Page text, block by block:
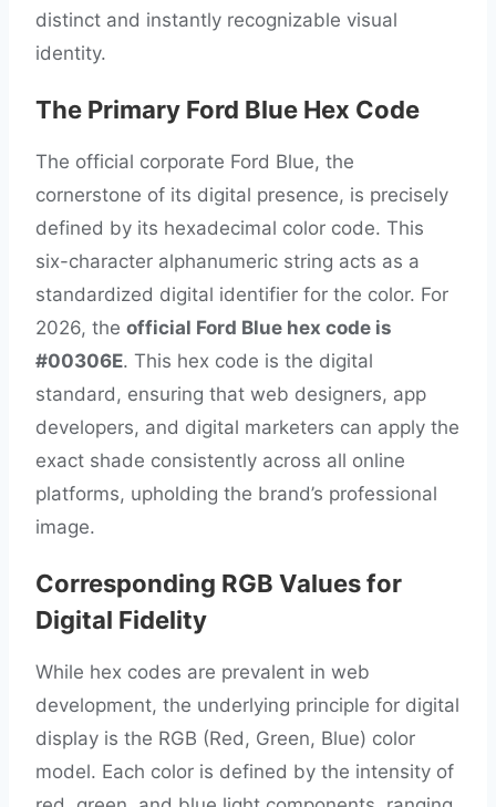
distinct and instantly recognizable visual
identity.
The Primary Ford Blue Hex Code
The official corporate Ford Blue, the
cornerstone of its digital presence, is precisely
defined by its hexadecimal color code. This
six-character alphanumeric string acts as a
standardized digital identifier for the color. For
2026, the official Ford Blue hex code is
#00306E. This hex code is the digital
standard, ensuring that web designers, app
developers, and digital marketers can apply the
exact shade consistently across all online
platforms, upholding the brand’s professional
image.
Corresponding RGB Values for
Digital Fidelity
While hex codes are prevalent in web
development, the underlying principle for digital
display is the RGB (Red, Green, Blue) color
model. Each color is defined by the intensity of